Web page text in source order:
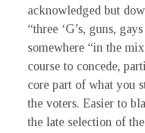
acknowledged but
“three ‘G’s, guns,
somewhere “in the
course to concede,
core part of what you
the voters. Easier to
the late selection of